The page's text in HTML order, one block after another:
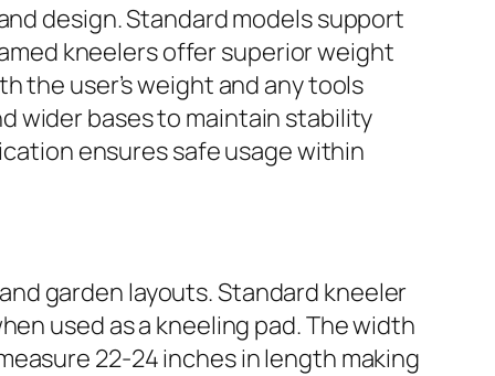
design. Standard models support
kneelers offer superior weight
the user’s weight and any tools
wider bases to maintain stability
ensures safe usage within
garden layouts. Standard kneeler
used as a kneeling pad. The width
22-24 inches in length making